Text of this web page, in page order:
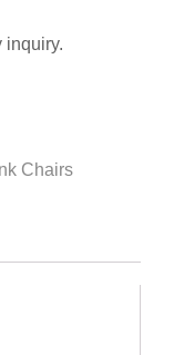
inquiry.
Chairs